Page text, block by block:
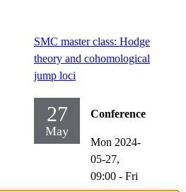
SMC master class: Hodge
theory and cohomological
jump loci
27
May
Conference
Mon 2024-
05-27,
09:00 - Fri